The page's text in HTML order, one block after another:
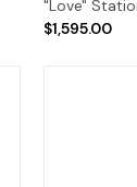
"Love"
$1,595.00